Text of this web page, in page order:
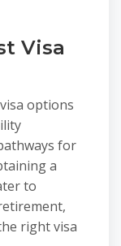
Visa
options
for
a
to
right visa